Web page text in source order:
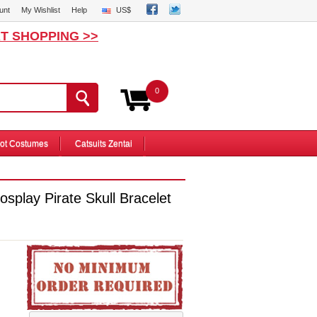
My Wishlist Help US$
SHOPPING >>
0
Costumes Catsuits Zentai
Pirate Skull Bracelet